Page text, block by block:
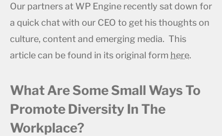
Our partners at WP Engine recently sat down for
a quick chat with our CEO to get his thoughts on
culture, content and emerging media. This
article can be found in its original form here.
What Are Some Small Ways To
Promote Diversity In The
Workplace?